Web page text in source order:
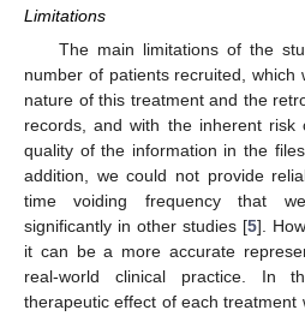
Limitations
The main limitations of the
number of patients recruited, which
nature of this treatment and the
records, and with the inherent risk
quality of the information in the
addition, we could not provide
time voiding frequency that
significantly in other studies [5].
it can be a more accurate
real-world clinical practice. In
therapeutic effect of each